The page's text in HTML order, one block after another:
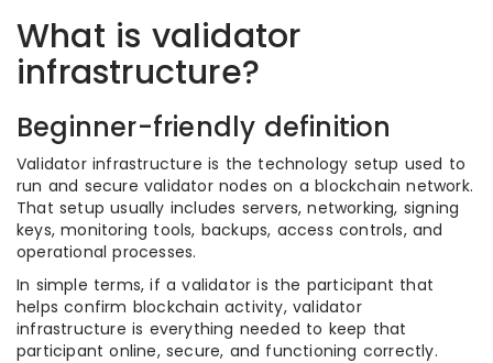
What is validator
infrastructure?
Beginner-friendly definition
Validator infrastructure is the technology setup used to
run and secure validator nodes on a blockchain network.
That setup usually includes servers, networking, signing
keys, monitoring tools, backups, access controls, and
operational processes.
In simple terms, if a validator is the participant that
helps confirm blockchain activity, validator
infrastructure is everything needed to keep that
participant online, secure, and functioning correctly.